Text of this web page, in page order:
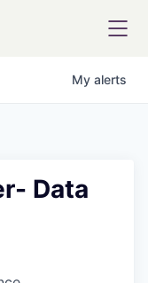
My alerts
Data